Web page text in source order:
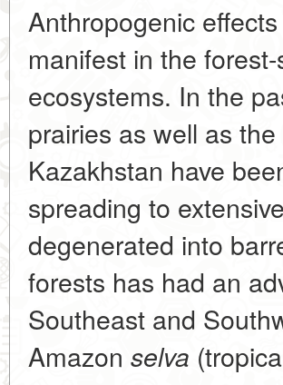
Anthropogenic
manifest in the
ecosystems. In the
prairies as well as
Kazakhstan have
spreading to
degenerated into
forests has had an
Southeast and
Amazon selva